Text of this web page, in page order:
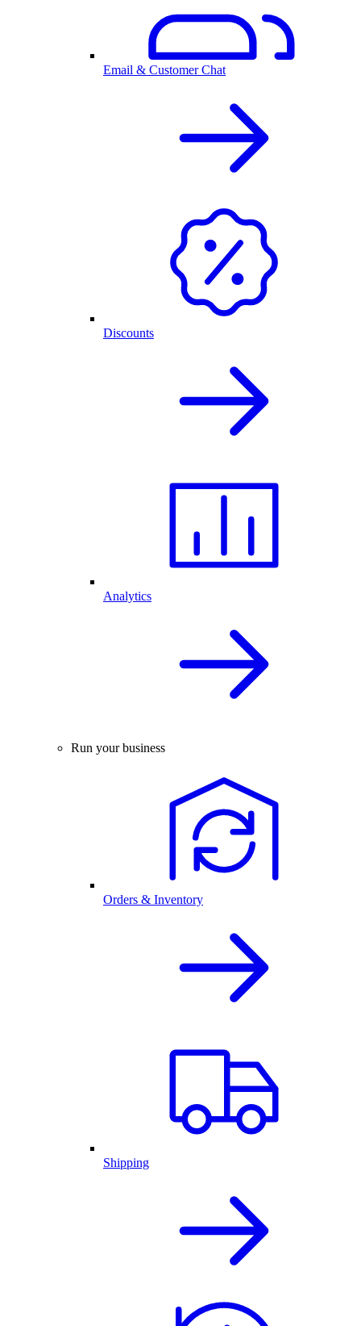
Email & Customer Chat
Discounts
Analytics
Run your business
Orders & Inventory
Shipping